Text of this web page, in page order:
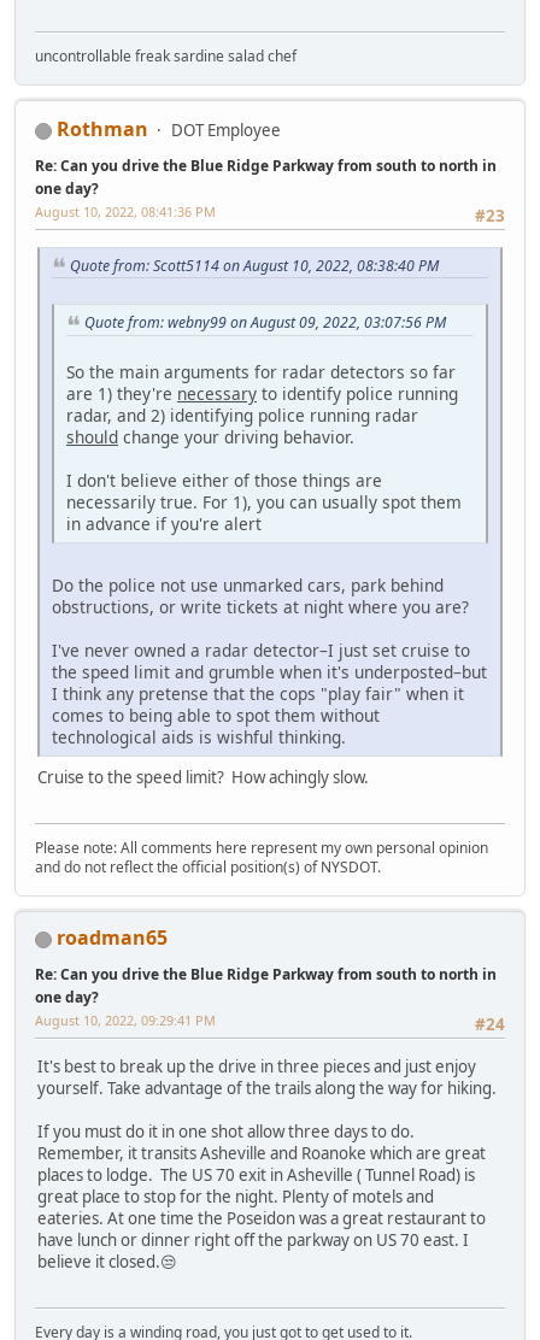
uncontrollable freak sardine salad chef
Rothman DOT Employee
Re: Can you drive the Blue Ridge Parkway from south to north in
one day?
#23
August 10, 2022, 08:41:36 PM
Quote from: Scott5114 on August 10, 2022, 08:38:40 PM
Quote from: webny99 on August 09, 2022, 03:07:56 PM
So the main arguments for radar detectors so far
are 1) they're necessary to identify police running
radar, and 2) identifying police running radar
should change your driving behavior.
I don't believe either of those things are
necessarily true. For 1), you can usually spot them
in advance if you're alert
Do the police not use unmarked cars, park behind
obstructions, or write tickets at night where you are?
I've never owned a radar detector–I just set cruise to
the speed limit and grumble when it's underposted–but
I think any pretense that the cops "play fair" when it
comes to being able to spot them without
technological aids is wishful thinking.
Cruise to the speed limit? How achingly slow.
Please note: All comments here represent my own personal opinion
and do not reflect the official position(s) of NYSDOT.
roadman65
Re: Can you drive the Blue Ridge Parkway from south to north in
one day?
#24
August 10, 2022, 09:29:41 PM
It's best to break up the drive in three pieces and just enjoy
yourself. Take advantage of the trails along the way for hiking.
If you must do it in one shot allow three days to do.
Remember, it transits Asheville and Roanoke which are great
places to lodge. The US 70 exit in Asheville ( Tunnel Road) is
great place to stop for the night. Plenty of motels and
eateries. At one time the Poseidon was a great restaurant to
have lunch or dinner right off the parkway on US 70 east. I
believe it closed.😒
Every day is a winding road, you just got to get used to it.